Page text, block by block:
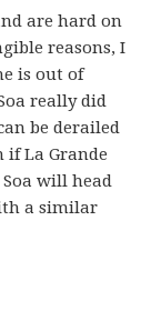
are hard on
reasons, I
is out of
really did
be derailed
if La Grande
will head
a similar